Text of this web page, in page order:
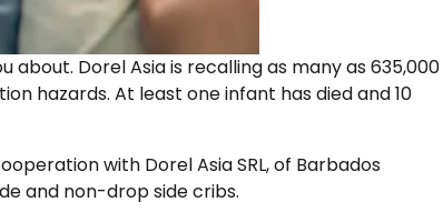
Dorel Asia is recalling as many as 635,000
hazards. At least one infant has died and 10
with Dorel Asia SRL, of Barbados
and non-drop side cribs.